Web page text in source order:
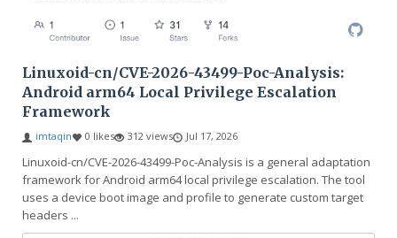
Linuxoid-cn/CVE-2026-43499-Poc-Analysis:
Android arm64 Local Privilege Escalation
Framework
imtaqin 0 likes 312 views Jul 17, 2026
Linuxoid-cn/CVE-2026-43499-Poc-Analysis is a general adaptation
framework for Android arm64 local privilege escalation. The tool
uses a device boot image and profile to generate custom target
headers ...